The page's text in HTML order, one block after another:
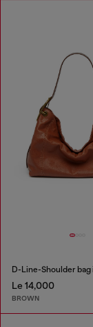
Le 14,000
BROWN